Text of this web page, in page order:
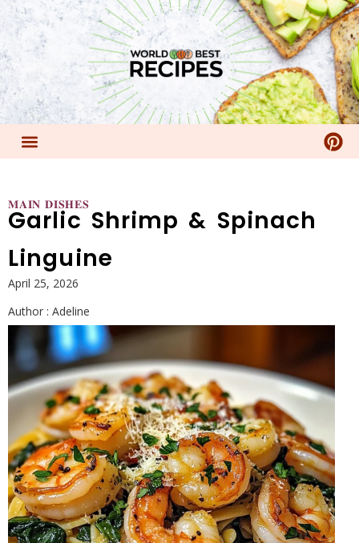
𝐌𝐀𝐈𝐍 𝐃𝐈𝐒𝐇𝐄𝐒
Garlic Shrimp & Spinach
Linguine
April 25, 2026
Author : Adeline